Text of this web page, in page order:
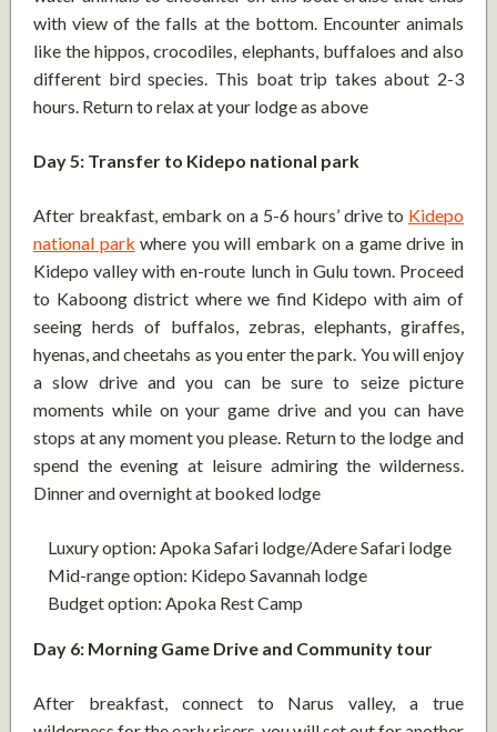
with view of the falls at the bottom. Encounter animals
like the hippos, crocodiles, elephants, buffaloes and also
different bird species. This boat trip takes about 2-3
hours. Return to relax at your lodge as above
Day 5: Transfer to Kidepo national park
After breakfast, embark on a 5-6 hours’ drive to Kidepo
national park where you will embark on a game drive in
Kidepo valley with en-route lunch in Gulu town. Proceed
to Kaboong district where we find Kidepo with aim of
seeing herds of buffalos, zebras, elephants, giraffes,
hyenas, and cheetahs as you enter the park. You will enjoy
a slow drive and you can be sure to seize picture
moments while on your game drive and you can have
stops at any moment you please. Return to the lodge and
spend the evening at leisure admiring the wilderness.
Dinner and overnight at booked lodge
Luxury option: Apoka Safari lodge/Adere Safari lodge
Mid-range option: Kidepo Savannah lodge
Budget option: Apoka Rest Camp
Day 6: Morning Game Drive and Community tour
After breakfast, connect to Narus valley, a true